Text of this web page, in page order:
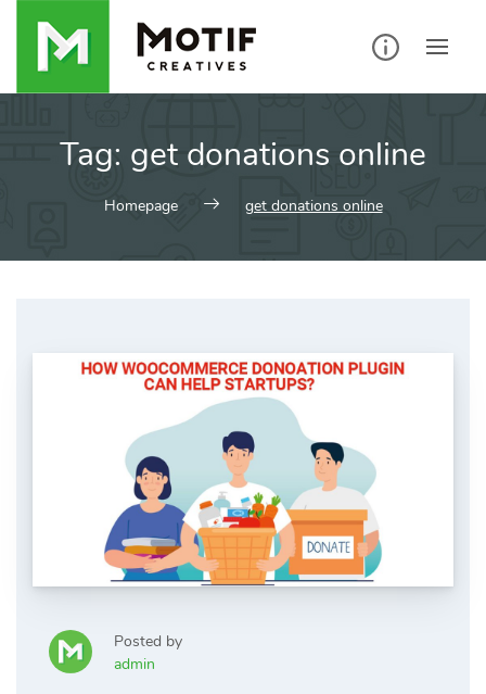
Tag: get donations online
Homepage get donations online
Posted by
admin